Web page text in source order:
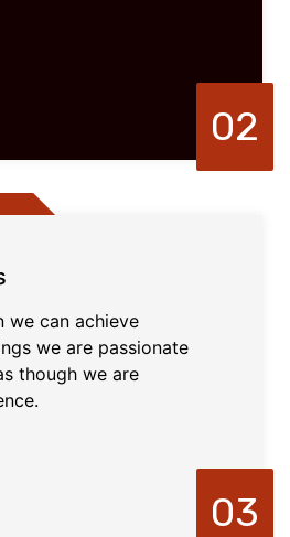
02
we can achieve
we are passionate
though we are
03